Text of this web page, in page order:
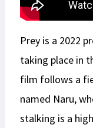
Prey is a 2022
taking place in
film follows a
named Naru,
stalking is a